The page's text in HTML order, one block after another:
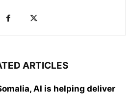
ARTICLES
AI is helping deliver